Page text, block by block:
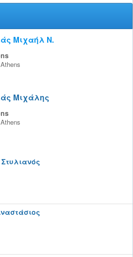
Μιχαήλ Ν.
Athens
Μιχάλης
Athens